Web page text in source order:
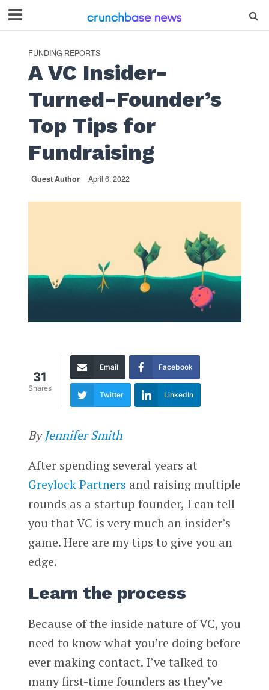
FUNDING REPORTS
A VC Insider-
Turned-Founder’s
Top Tips for
Fundraising
Guest Author April 6, 2022
31
Shares
Email Facebook
Twitter LinkedIn
ByJennifer Smith
After spending several years at
Greylock Partners and raising multiple
rounds as a startup founder, I can tell
you that VC is very much an insider’s
game. Here are my tips to give you an
edge.
Learn the process
Because of the inside nature of VC, you
need to know what you’re doing before
ever making contact. I’ve talked to
many first-time founders as they’ve